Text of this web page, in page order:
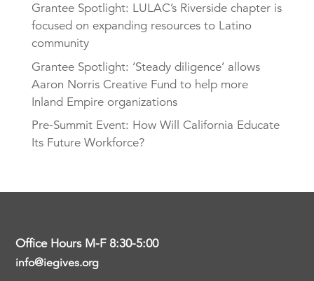
Grantee Spotlight: LULAC’s Riverside chapter is
focused on expanding resources to Latino
community
Grantee Spotlight: ‘Steady diligence’ allows
Aaron Norris Creative Fund to help more
Inland Empire organizations
Pre-Summit Event: How Will California Educate
Its Future Workforce?
Office Hours M-F 8:30-5:00
info@iegives.org